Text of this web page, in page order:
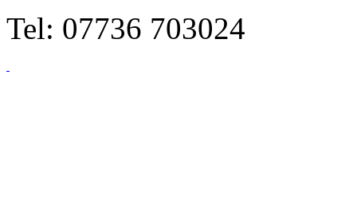
Tel: 07736 703024